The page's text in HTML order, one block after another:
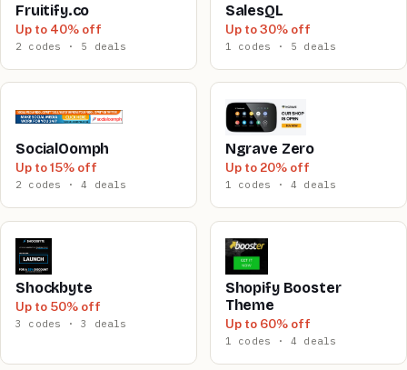
Fruitify.co
Up to 40% off
2 codes · 5 deals
SalesQL
Up to 30% off
1 codes · 5 deals
SocialOomph
Up to 15% off
2 codes · 4 deals
Ngrave Zero
Up to 20% off
1 codes · 4 deals
Shockbyte
Up to 50% off
3 codes · 3 deals
Shopify Booster
Theme
Up to 60% off
1 codes · 4 deals